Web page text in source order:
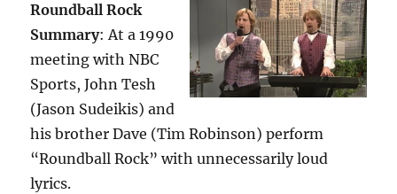
Roundball Rock
Summary: At a 1990
meeting with NBC
Sports, John Tesh
(Jason Sudeikis) and
his brother Dave (Tim Robinson) perform
“Roundball Rock” with unnecessarily loud
lyrics.